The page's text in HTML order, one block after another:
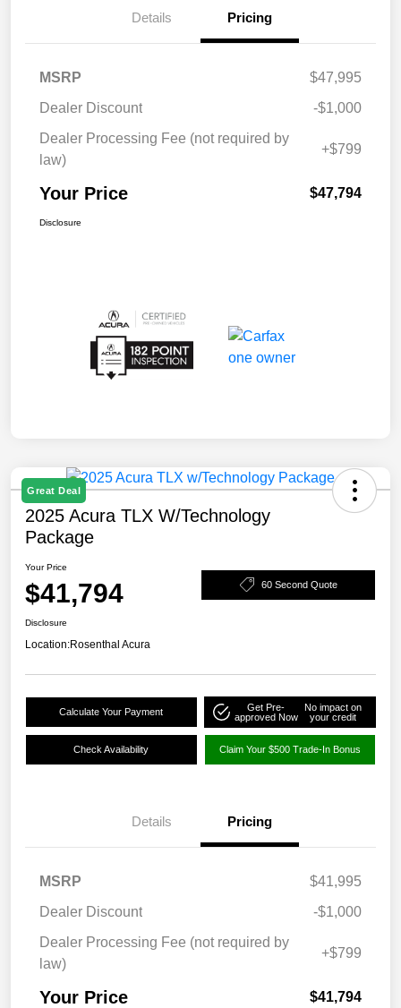
Details Pricing
MSRP
$47,995
Dealer Discount
-$1,000
Dealer Processing Fee (not required by
law)
+$799
Your Price $47,794
Disclosure
Great Deal
2025 Acura TLX W/Technology
Package
Your Price
$41,794 60 Second Quote
Disclosure
Location:Rosenthal Acura
Calculate Your Payment
Get Pre-
approved Now
No impact on
your credit
Check Availability Claim Your $500 Trade-In Bonus
Details Pricing
MSRP
$41,995
Dealer Discount
-$1,000
Dealer Processing Fee (not required by
law)
+$799
Your Price $41,794